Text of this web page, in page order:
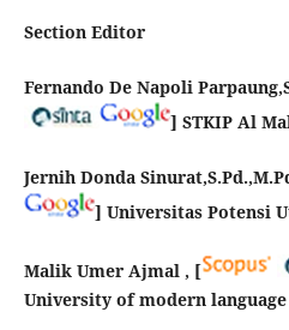
Section Editor
Fernando De Napoli
] STKIP Al
Jernih Donda
] Universitas Potensi
Malik Umer Ajmal , [
University of modern language